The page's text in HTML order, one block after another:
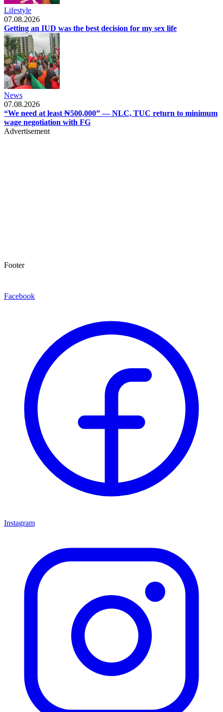
Lifestyle
07.08.2026
Getting an IUD was the best decision for my sex life
News
07.08.2026
“We need at least ₦500,000” — NLC, TUC return to minimum
wage negotiation with FG
Advertisement
Footer
Facebook
Instagram